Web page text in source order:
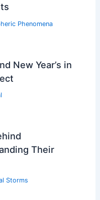
Phenomena
New Year’s in
Their
Storms